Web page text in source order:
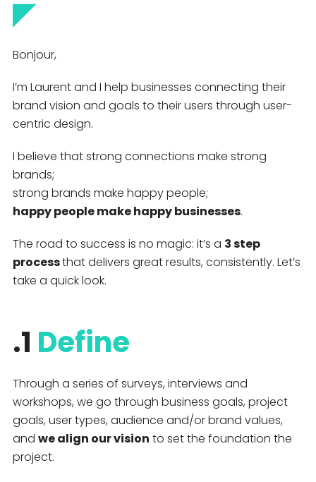
◤
Bonjour,
I’m Laurent and I help businesses connecting their
brand vision and goals to their users through user-
centric design.
I believe that strong connections make strong
brands;
strong brands make happy people;
happy people make happy businesses.
The road to success is no magic: it’s a 3 step
processthat delivers great results, consistently. Let’s
take a quick look.
.1 Define
Through a series of surveys, interviews and
workshops, we go through business goals, project
goals, user types, audience and/or brand values,
and we align our vision to set the foundation the
project.